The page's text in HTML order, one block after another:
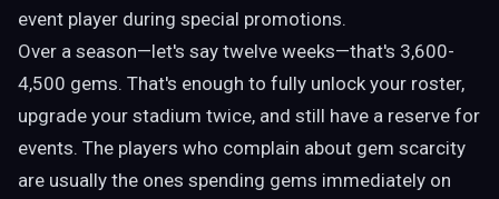
event player during special promotions.
Over a season—let's say twelve weeks—that's 3,600-
4,500 gems. That's enough to fully unlock your roster,
upgrade your stadium twice, and still have a reserve for
events. The players who complain about gem scarcity
are usually the ones spending gems immediately on